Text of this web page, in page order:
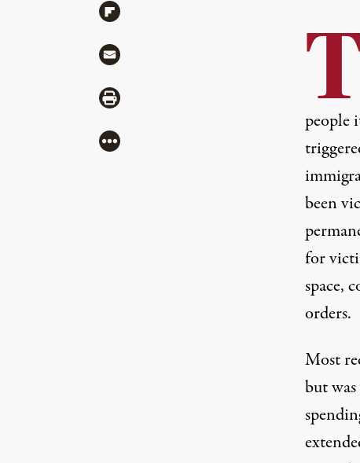
people
been
for
space,
orders.
Most
but
Share via Flipboard
Share via Mail
Share via Print
More